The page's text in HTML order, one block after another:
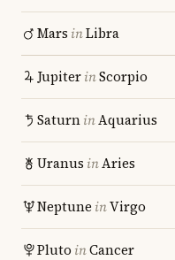
Mars inLibra
JupiterinScorpio
SaturninAquarius
Uranus inAries
Neptune inVirgo
Pluto inCancer